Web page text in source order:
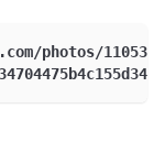
photos/